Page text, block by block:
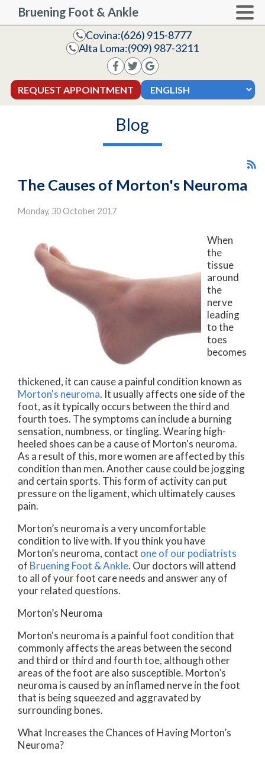
Bruening Foot & Ankle
Covina:(626) 915-8777
Alta Loma:(909) 987-3211
REQUEST APPOINTMENT
Blog
The Causes of Morton's Neuroma
Monday, 30 October 2017
When
the
tissue
around
the
nerve
leading
to the
toes
becomes
thickened, it can cause a painful condition known as
Morton's neuroma. It usually affects one side of the
foot, as it typically occurs between the third and
fourth toes. The symptoms can include a burning
sensation, numbness, or tingling. Wearing high-
heeled shoes can be a cause of Morton's neuroma.
As a result of this, more women are affected by this
condition than men. Another cause could be jogging
and certain sports. This form of activity can put
pressure on the ligament, which ultimately causes
pain.
Morton’s neuroma is a very uncomfortable
condition to live with. If you think you have
Morton’s neuroma, contact one of our podiatrists
of Bruening Foot & Ankle. Our doctorswill attend
to all of your foot care needs and answer any of
your related questions.
Morton’s Neuroma
Morton's neuroma is a painful foot condition that
commonly affects the areas between the second
and third or third and fourth toe, although other
areas of the foot are also susceptible. Morton’s
neuroma is caused by an inflamed nerve in the foot
that is being squeezed and aggravated by
surrounding bones.
What Increases the Chances of Having Morton’s
Neuroma?